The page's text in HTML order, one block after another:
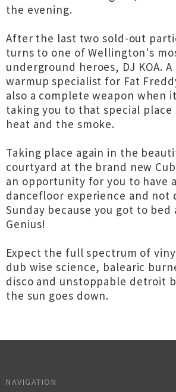
the evening.
After the last two sold-out
turns to one of Wellington's
underground heroes, DJ KOA.
warmup specialist for Fat
also a complete weapon when
taking you to that special place
heat and the smoke.
Taking place again in the
courtyard at the brand new
an opportunity for you to have
dancefloor experience and not
Sunday because you got to bed
Genius!
Expect the full spectrum of
dub wise science, balearic
disco and unstoppable detroit
the sun goes down.
NAVIGATION